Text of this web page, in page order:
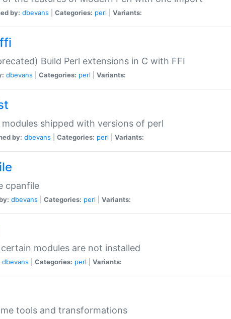
by: dbevans Categories: perl Variants:
Build Perl extensions in C with FFI
dbevans Categories: perl Variants:
shipped with versions of perl
by: dbevans Categories: perl Variants:
cpanfile
dbevans Categories: perl Variants:
modules are not installed
dbevans Categories: perl Variants:
tools and transformations